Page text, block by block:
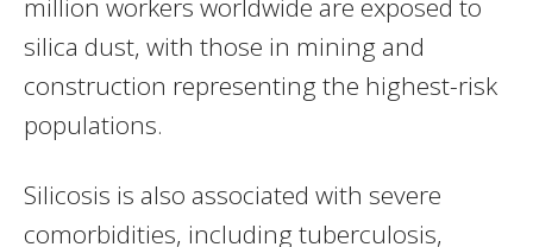
million workers worldwide are exposed to
silica dust, with those in mining and
construction representing the highest-risk
populations.
Silicosis is also associated with severe
comorbidities, including tuberculosis,